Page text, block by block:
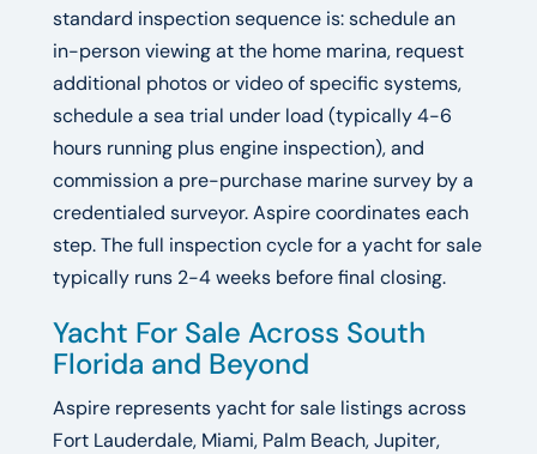
standard inspection sequence is: schedule an
in-person viewing at the home marina, request
additional photos or video of specific systems,
schedule a sea trial under load (typically 4-6
hours running plus engine inspection), and
commission a pre-purchase marine survey by a
credentialed surveyor. Aspire coordinates each
step. The full inspection cycle for a yacht for sale
typically runs 2-4 weeks before final closing.
Yacht For Sale Across South
Florida and Beyond
Aspire represents yacht for sale listings across
Fort Lauderdale, Miami, Palm Beach, Jupiter,